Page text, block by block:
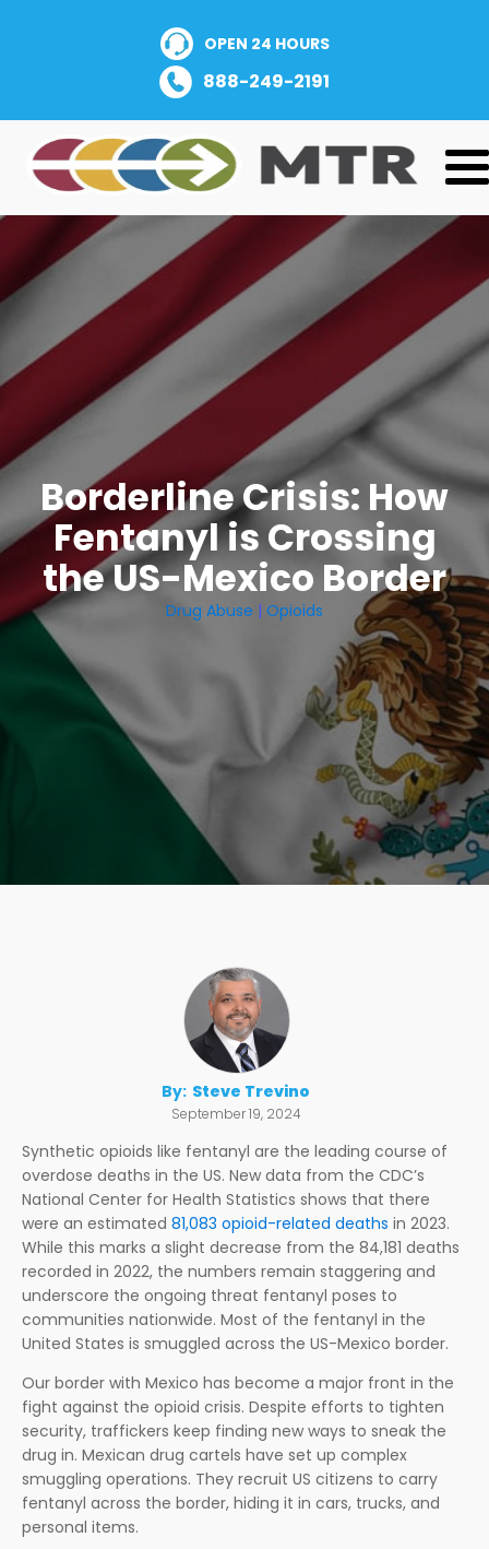
OPEN 24 HOURS
888-249-2191
Borderline Crisis: How
Fentanyl is Crossing
the US-Mexico Border
Drug Abuse | Opioids
By: Steve Trevino
September 19, 2024
Synthetic opioids like fentanyl are the leading course of
overdose deaths in the US. New data from the CDC’s
National Center for Health Statistics shows that there
were an estimated 81,083 opioid-related deaths in 2023.
While this marks a slight decrease from the 84,181 deaths
recorded in 2022, the numbers remain staggering and
underscore the ongoing threat fentanyl poses to
communities nationwide. Most of the fentanyl in the
United States is smuggled across the US-Mexico border.
Our border with Mexico has become a major front in the
fight against the opioid crisis. Despite efforts to tighten
security, traffickers keep finding new ways to sneak the
drug in. Mexican drug cartels have set up complex
smuggling operations. They recruit US citizens to carry
fentanyl across the border, hiding it in cars, trucks, and
personal items.